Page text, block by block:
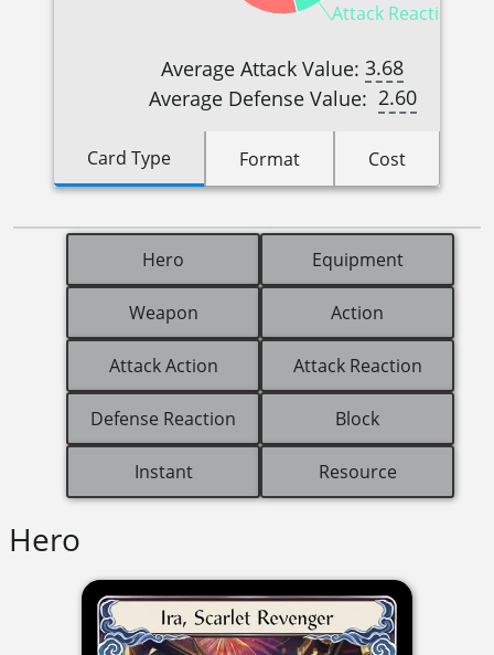
Attack Reactions
Average Attack Value: 3.68
Average Defense Value: 2.60
Card Type Format Cost
Hero Equipment
Weapon Action
Attack Action Attack Reaction
Defense Reaction Block
Instant Resource
Hero